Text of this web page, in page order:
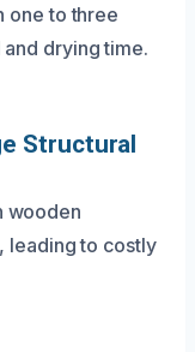
one to three
drying time.
Structural
wooden
leading to costly